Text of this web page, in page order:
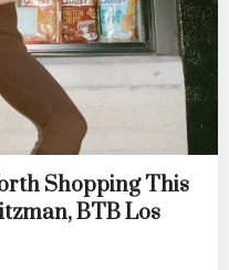
Shopping This
BTB Los